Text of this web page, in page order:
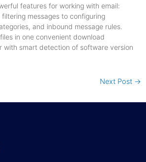
features for working with email:
messages to configuring
and inbound message rules.
in one convenient download
with smart detection of software version
Next Post →